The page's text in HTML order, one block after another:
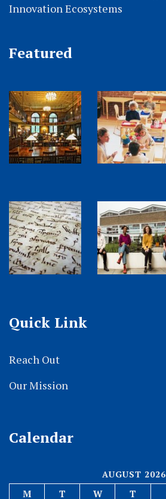
Innovation Ecosystems
Featured
Quick Link
Reach Out
Our Mission
Calendar
AUGUST 2026
M T W T